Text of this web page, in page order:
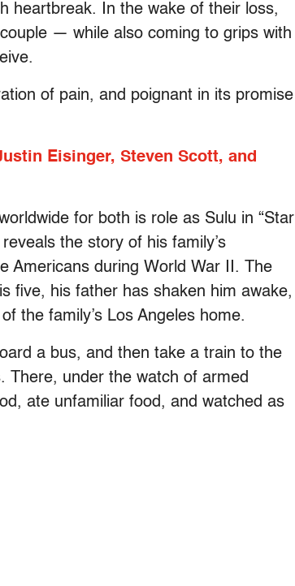
heartbreak. In the wake of their loss,
— while also coming to grips with
of pain, and poignant in its promise
Eisinger, Steven Scott, and
for both is role as Sulu in “Star
the story of his family’s
Americans during World War II. The
five, his father has shaken him awake,
the family’s Los Angeles home.
a bus, and then take a train to the
There, under the watch of armed
ate unfamiliar food, and watched as